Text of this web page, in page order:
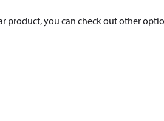
product, you can check out other